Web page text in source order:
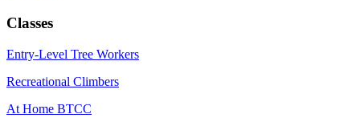
Classes
Entry-Level Tree Workers
Recreational Climbers
At Home BTCC